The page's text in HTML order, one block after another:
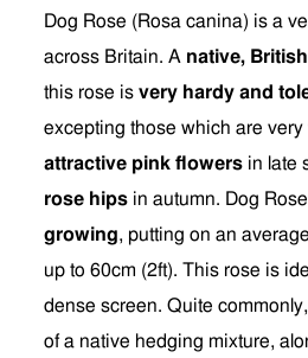
Dog Rose (Rosa canina) is a
across Britain. A native,
this rose is very hardy and
excepting those which are very
attractive pink flowers in late
rose hips in autumn. Dog
growing, putting on an
up to 60cm (2ft). This rose is
dense screen. Quite
of a native hedging mixture,